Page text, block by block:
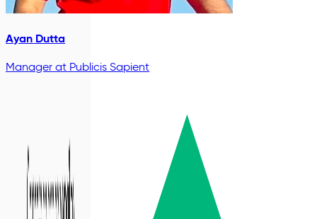
Ayan Dutta
Manager at Publicis Sapient